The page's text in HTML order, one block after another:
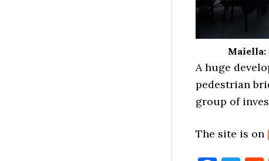
Maiella:
A huge
pedestrian
group of
The site is on